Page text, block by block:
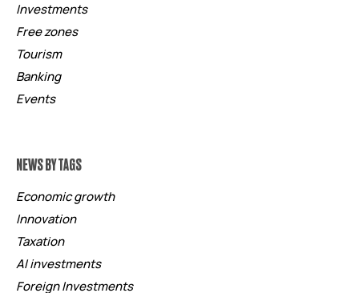
Investments
Free zones
Tourism
Banking
Events
NEWS BY TAGS
Economic growth
Innovation
Taxation
AI investments
Foreign Investments